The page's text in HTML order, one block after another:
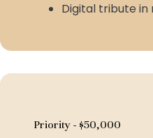
Digital tribute
Priority - $50,000